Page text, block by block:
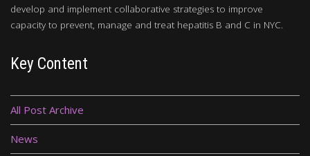
develop and implement collaborative strategies to improve
capacity to prevent, manage and treat hepatitis B and C in NYC.
Key Content
All Post Archive
News